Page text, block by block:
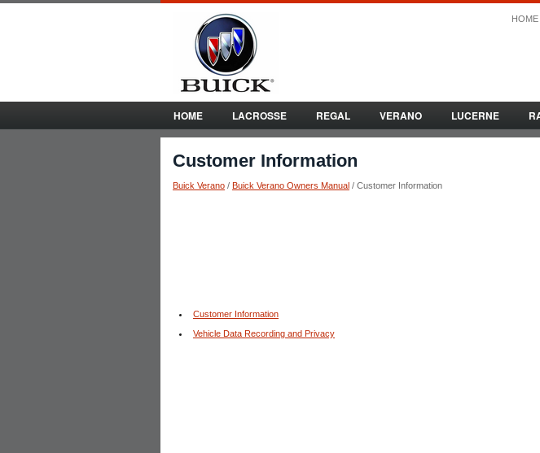
HOME
HOME LACROSSE REGAL VERANO LUCERNE
Customer Information
Buick Verano / Buick Verano Owners Manual / Customer Information
Customer Information
Vehicle Data Recording and Privacy